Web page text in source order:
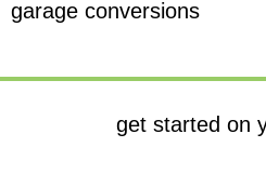
garage conversions
get started on